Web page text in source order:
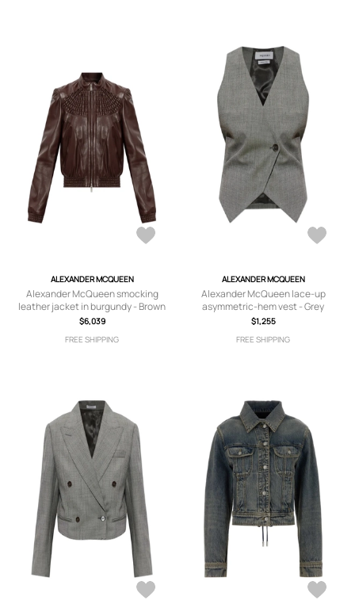
ALEXANDER MCQUEEN
Alexander McQueen smocking
leather jacket in burgundy - Brown
$6,039
FREE SHIPPING
ALEXANDER MCQUEEN
Alexander McQueen lace-up
asymmetric-hem vest - Grey
$1,255
FREE SHIPPING